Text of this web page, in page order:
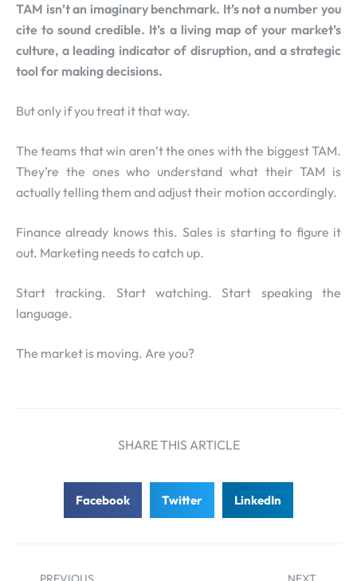
TAM isn’t an imaginary benchmark. It’s not a number you
cite to sound credible. It’s a living map of your market’s
culture, a leading indicator of disruption, and a strategic
tool for making decisions.
But only if you treat it that way.
The teams that win aren’t the ones with the biggest TAM.
They’re the ones who understand what their TAM is
actually telling them and adjust their motion accordingly.
Finance already knows this. Sales is starting to figure it
out. Marketing needs to catch up.
Start tracking. Start watching. Start speaking the
language.
The market is moving. Are you?
SHARE THIS ARTICLE
Facebook Twitter LinkedIn